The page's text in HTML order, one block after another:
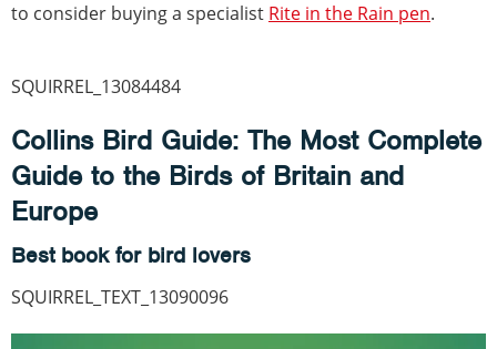
to consider buying a specialist Rite in the Rain pen.
SQUIRREL_13084484
Collins Bird Guide: The Most Complete
Guide to the Birds of Britain and
Europe
Best book for bird lovers
SQUIRREL_TEXT_13090096